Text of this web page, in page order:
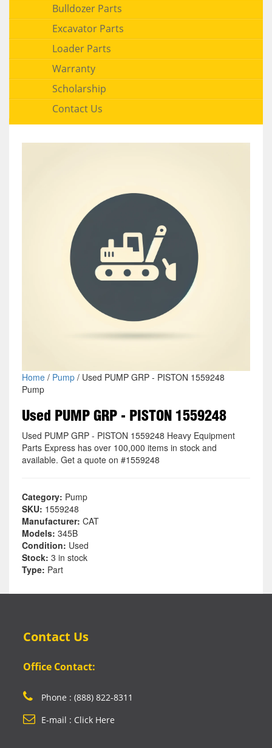
Bulldozer Parts
Excavator Parts
Loader Parts
Warranty
Scholarship
Contact Us
Home/ Pump/ Used PUMP GRP - PISTON 1559248
Pump
Used PUMP GRP - PISTON 1559248
Used PUMP GRP - PISTON 1559248 Heavy Equipment
Parts Express has over 100,000 items in stock and
available. Get a quote on #1559248
Category: Pump
SKU: 1559248
Manufacturer: CAT
Models: 345B
Condition: Used
Stock: 3 in stock
Type: Part
Contact Us
Office Contact:
Phone : (888) 822-8311
E-mail : Click Here